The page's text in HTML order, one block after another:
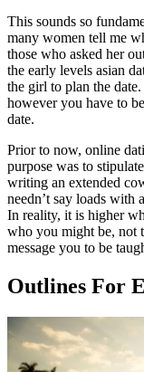
This sounds so
many women tell me
those who asked her
the early levels asian
the girl to plan the
however you have to
date.
Prior to now, online
purpose was to
writing an extended
needn’t say loads with
In reality, it is higher
who you might be, not
message you to be
Outlines For